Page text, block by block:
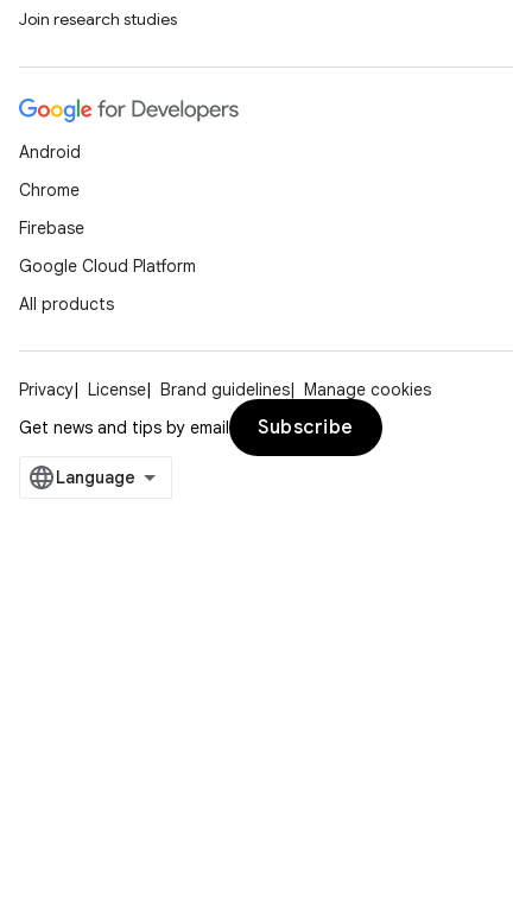
Join research studies
Android
Chrome
Firebase
Google Cloud Platform
All products
Privacy License Brand guidelines
Manage cookies
Get news and tips by email
Subscribe